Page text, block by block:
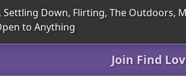
Settling Down, Flirting, The Outdoors,
to Anything
Join Find